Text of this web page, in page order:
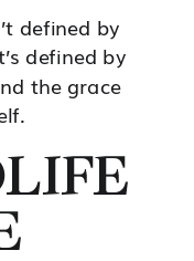
defined by
defined by
the grace